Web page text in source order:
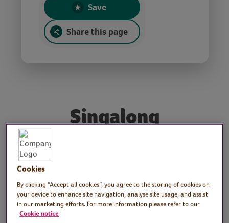
Save
Share this page
Singalong
Performer: Royal
Voluntary Service
Ambassador Elaine Paige
OBE
Cookies
By clicking “Accept all cookies”, you agree to the storing of cookies on
your device to enhance site navigation, analyse site usage, and assist
in our marketing efforts. For more information please refer to our
Cookie notice